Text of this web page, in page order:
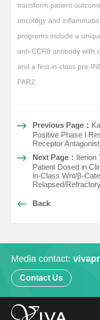
transform patient
oncology and
programs include a
anti-CCR8 antibody with
and a first in-class pre-
PAR2.
Previous Page：
Positive Phase I
Receptor
Next Page： Iterion
Patient Dosed in
in-Class Wnt/β-
Relapsed/
Back
Media contact:
Contact Us